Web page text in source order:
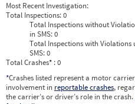
Most Recent Investigation:
Total Inspections:0
Total Inspections without
in SMS:0
Total Inspections with Violations
SMS:0
Total Crashes* : 0
*Crashes listed represent a motor
involvement in reportable crashes,
the carrier’s or driver’s role in the crash.